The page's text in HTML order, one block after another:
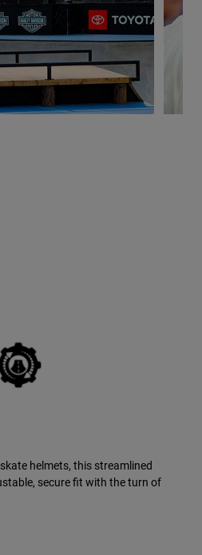
helmets, this streamlined
secure fit with the turn of